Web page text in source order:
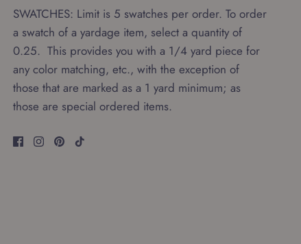
SWATCHES: Limit is 5 swatches per order. To order
a swatch of a yardage item, select a quantity of
0.25. This provides you with a 1/4 yard piece for
any color matching, etc., with the exception of
those that are marked as a 1 yard minimum; as
those are special ordered items.